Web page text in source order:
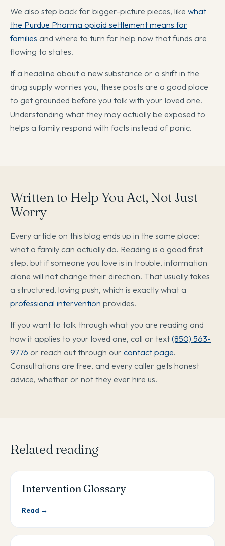
We also step back for bigger-picture pieces, like what
the Purdue Pharma opioid settlement means for
families and where to turn for help now that funds are
flowing to states.
If a headline about a new substance or a shift in the
drug supply worries you, these posts are a good place
to get grounded before you talk with your loved one.
Understanding what they may actually be exposed to
helps a family respond with facts instead of panic.
Written to Help You Act, Not Just
Worry
Every article on this blog ends up in the same place:
what a family can actually do. Reading is a good first
step, but if someone you love is in trouble, information
alone will not change their direction. That usually takes
a structured, loving push, which is exactly what a
professional intervention provides.
If you want to talk through what you are reading and
how it applies to your loved one, call or text(850) 563-
9776 or reach out through our contact page.
Consultations are free, and every caller gets honest
advice, whether or not they ever hire us.
Related reading
Intervention Glossary
Read →